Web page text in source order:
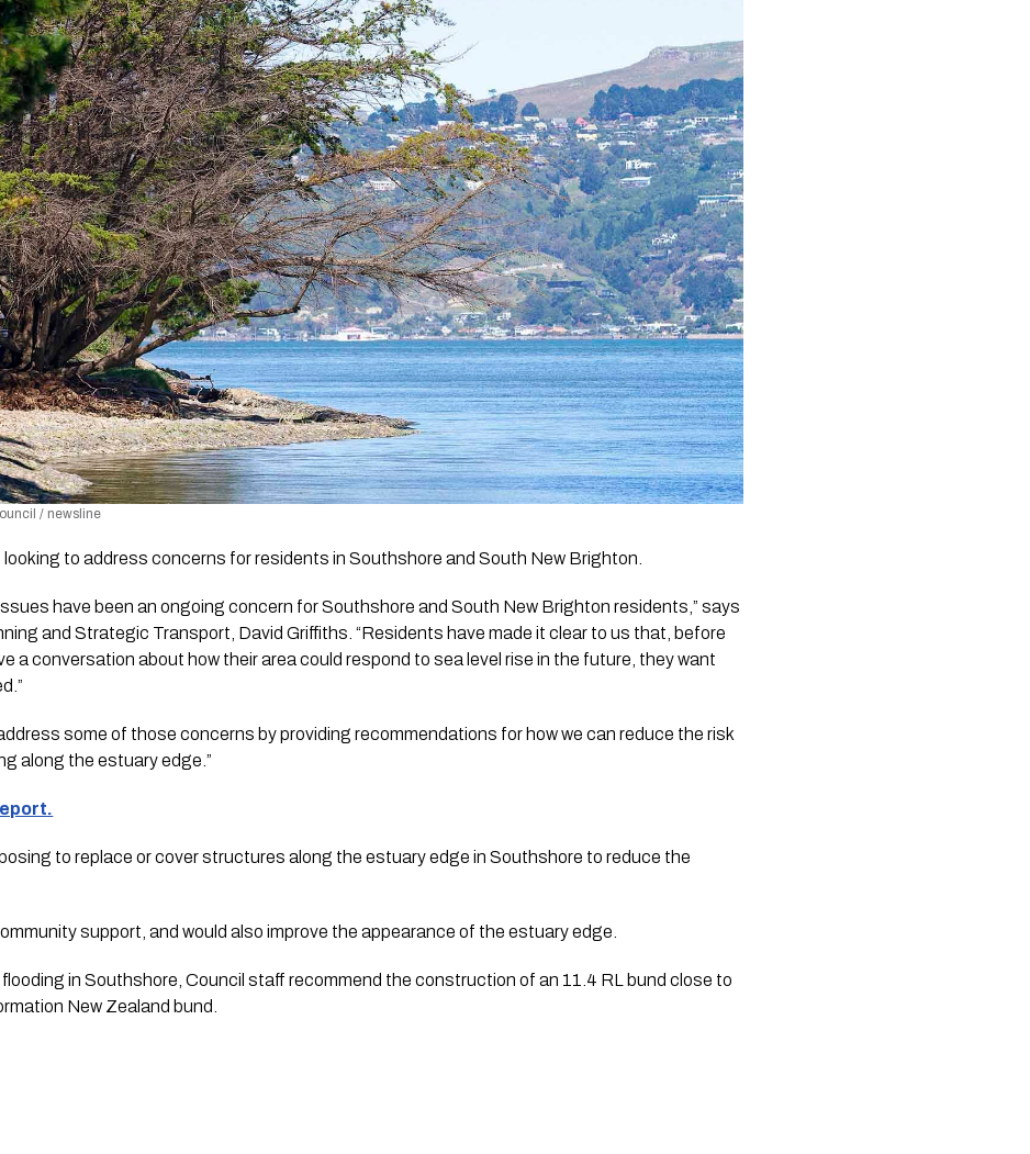
/ newsline
looking to address concerns for residents in Southshore and South New Brighton.
have been an ongoing concern for Southshore and South New Brighton residents,” says
and Strategic Transport, David Griffiths. “Residents have made it clear to us that, before
a conversation about how their area could respond to sea level rise in the future, they want
some of those concerns by providing recommendations for how we can reduce the risk
along the estuary edge.”
to replace or cover structures along the estuary edge in Southshore to reduce the
support, and would also improve the appearance of the estuary edge.
in Southshore, Council staff recommend the construction of an 11.4 RL bund close to
New Zealand bund.